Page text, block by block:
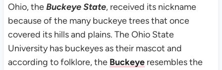
Ohio, theBuckeye State, received its nickname
because of the many buckeye trees that once
covered its hills and plains. The Ohio State
University has buckeyes as their mascot and
according to folklore, the Buckeyeresembles the